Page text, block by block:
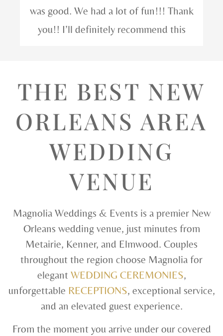
incredible and they took great care of
our friends at their wedding. Would
THE BEST NEW
ORLEANS AREA
WEDDING
VENUE
Magnolia Weddings & Events is a premier New
Orleans wedding venue, just minutes from
Metairie, Kenner, and Elmwood. Couples
throughout the region choose Magnolia for
elegant WEDDING CEREMONIES,
unforgettable RECEPTIONS, exceptional service,
and an elevated guest experience.
From the moment you arrive under our covered